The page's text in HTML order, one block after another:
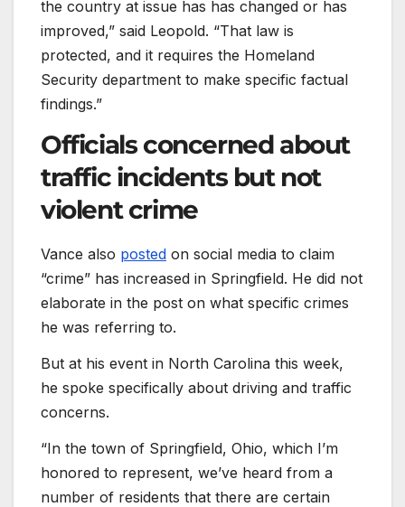
the country at issue has has changed or has
improved,” said Leopold. “That law is
protected, and it requires the Homeland
Security department to make specific factual
findings.”
Officials concerned about
traffic incidents but not
violent crime
Vance also posted on social media to claim
“crime” has increased in Springfield. He did not
elaborate in the post on what specific crimes
he was referring to.
But at his event in North Carolina this week,
he spoke specifically about driving and traffic
concerns.
“In the town of Springfield, Ohio, which I’m
honored to represent, we’ve heard from a
number of residents that there are certain